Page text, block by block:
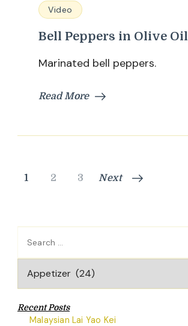
Video
Bell Peppers in Olive Oil
Marinated bell peppers.
Read More
Posts
Page
1 Page
2 Page
3 Next
Search
for:
Categories
Recent Posts
Malaysian Lai Yao Kei